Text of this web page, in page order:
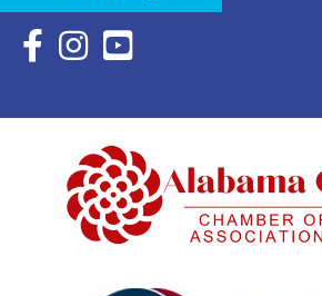
Facebook Icon with link to Eastern
Instagram Icon with link to
YouTube Icon with link to